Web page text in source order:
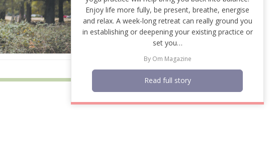
Enjoy life more fully, be present, breathe, energise
and relax. A week-long retreat can really ground you
in establishing or deepening your existing practice or
set you…
By Om Magazine
Read full story